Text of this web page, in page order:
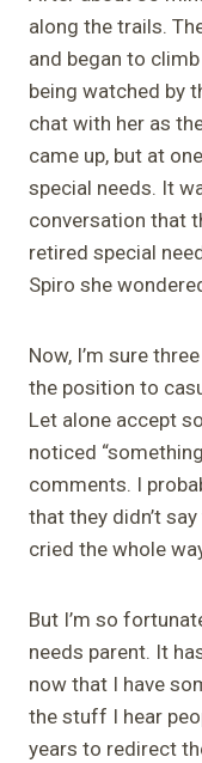
along the trails.
and began to
being watched by
chat with her as
came up, but at
special needs. It
conversation that
retired special
Spiro she
Now, I’m sure
the position to
Let alone accept
noticed
comments. I
that they didn’t
cried the whole
But I’m so
needs parent. It
now that I have
the stuff I hear
years to redirect